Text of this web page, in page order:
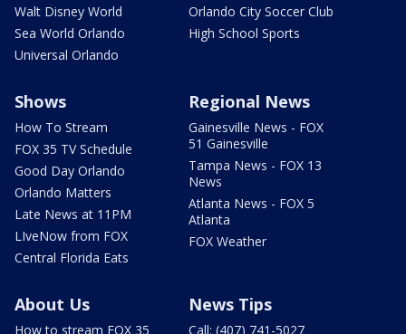
Walt Disney World
Sea World Orlando
Universal Orlando
Orlando City Soccer Club
High School Sports
Shows
How To Stream
FOX 35 TV Schedule
Good Day Orlando
Orlando Matters
Late News at 11PM
LIveNow from FOX
Central Florida Eats
Regional News
Gainesville News - FOX
51 Gainesville
Tampa News - FOX 13
News
Atlanta News - FOX 5
Atlanta
FOX Weather
About Us
How to stream FOX 35
News Tips
Call: (407) 741-5027